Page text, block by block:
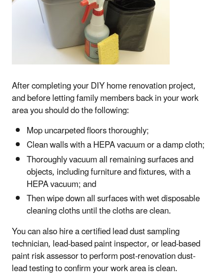
After completing your DIY home renovation project,
and before letting family members back in your work
area you should do the following:
Mop uncarpeted floors thoroughly;
Clean walls with a HEPA vacuum or a damp cloth;
Thoroughly vacuum all remaining surfaces and
objects, including furniture and fixtures, with a
HEPA vacuum; and
Then wipe down all surfaces with wet disposable
cleaning cloths until the cloths are clean.
You can also hire a certified lead dust sampling
technician, lead-based paint inspector, or lead-based
paint risk assessor to perform post-renovation dust-
lead testing to confirm your work area is clean.